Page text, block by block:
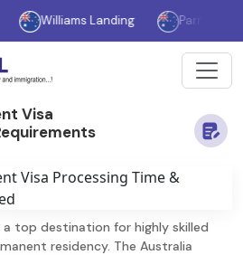
Williams Landing Parramatta
Visa
a top destination for highly skilled
residency. The Australia